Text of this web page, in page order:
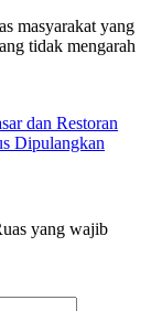
masyarakat yang
tidak mengarah
dan Restoran
Dipulangkan
yang wajib